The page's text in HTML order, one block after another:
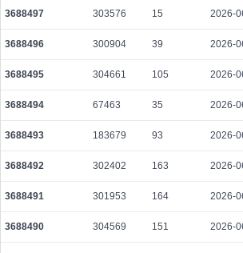
3688497 303576 15 2026-
3688496 300904 39 2026-
3688495 304661 105 2026-
3688494 67463 35 2026-
3688493 183679 93 2026-
3688492 302402 163 2026-
3688491 301953 164 2026-
3688490 304569 151 2026-